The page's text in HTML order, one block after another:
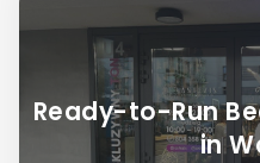
Ready-to-Run
in